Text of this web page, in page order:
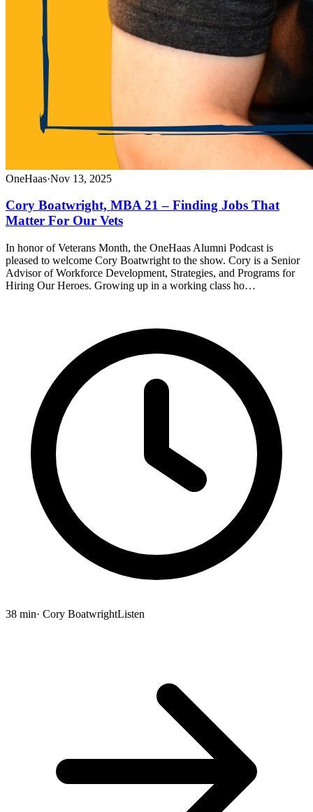
OneHaas·Nov 13, 2025
Cory Boatwright, MBA 21 – Finding Jobs That
Matter For Our Vets
In honor of Veterans Month, the OneHaas Alumni Podcast is
pleased to welcome Cory Boatwright to the show. Cory is a Senior
Advisor of Workforce Development, Strategies, and Programs for
Hiring Our Heroes. Growing up in a working class ho…
38 min· Cory BoatwrightListen